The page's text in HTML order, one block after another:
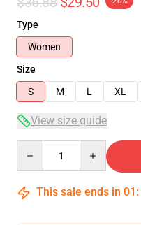
Type
Women
Size
S
M L XL
View size guide
This sale ends in 01 :